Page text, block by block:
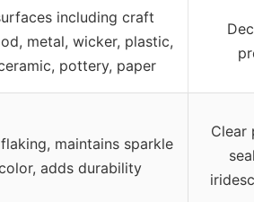
including craft
metal, wicker, plastic,
pottery, paper
maintains sparkle
adds durability
Clear